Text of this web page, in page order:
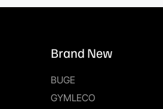
Brand New
BUGE
GYMLECO